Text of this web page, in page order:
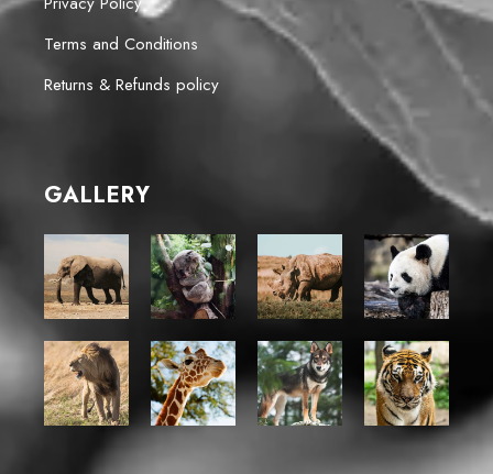
Terms and Conditions
Returns & Refunds policy
GALLERY